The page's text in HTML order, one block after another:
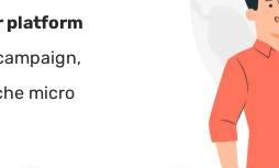
platform
micro